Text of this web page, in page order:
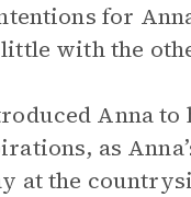
for
with the
Anna to
as
at the